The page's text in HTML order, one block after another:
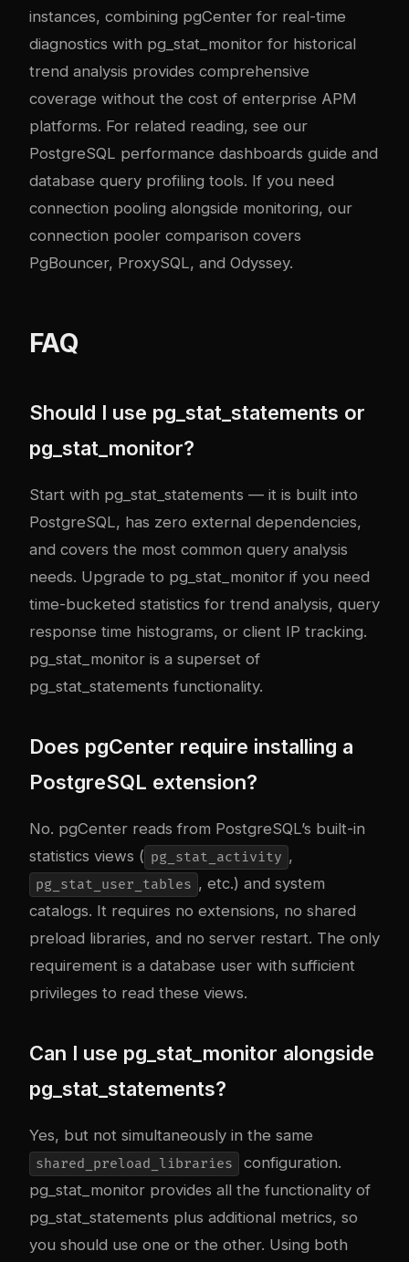
instances, combining pgCenter for real-time
diagnostics with pg_stat_monitor for historical
trend analysis provides comprehensive
coverage without the cost of enterprise APM
platforms. For related reading, see our
PostgreSQL performance dashboards guide and
database query profiling tools. If you need
connection pooling alongside monitoring, our
connection pooler comparison covers
PgBouncer, ProxySQL, and Odyssey.
FAQ
Should I use pg_stat_statements or
pg_stat_monitor?
Start with pg_stat_statements — it is built into
PostgreSQL, has zero external dependencies,
and covers the most common query analysis
needs. Upgrade to pg_stat_monitor if you need
time-bucketed statistics for trend analysis, query
response time histograms, or client IP tracking.
pg_stat_monitor is a superset of
pg_stat_statements functionality.
Does pgCenter require installing a
PostgreSQL extension?
No. pgCenter reads from PostgreSQL’s built-in
statistics views ( pg_stat_activity ,
pg_stat_user_tables , etc.) and system
catalogs. It requires no extensions, no shared
preload libraries, and no server restart. The only
requirement is a database user with sufficient
privileges to read these views.
Can I use pg_stat_monitor alongside
pg_stat_statements?
Yes, but not simultaneously in the same
shared_preload_libraries
configuration.
pg_stat_monitor provides all the functionality of
pg_stat_statements plus additional metrics, so
you should use one or the other. Using both